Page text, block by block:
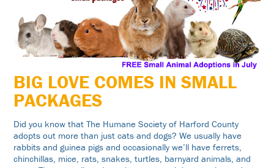
BIG LOVE COMES IN SMALL
PACKAGES
Did you know that The Humane Society of Harford County
adopts out more than just cats and dogs? We usually have
rabbits and guinea pigs and occasionally we’ll have ferrets,
chinchillas, mice, rats, snakes, turtles, barnyard animals, and